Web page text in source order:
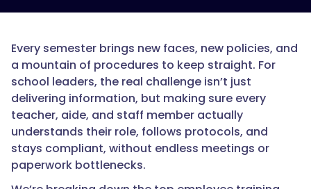
Every semester brings new faces, new policies, and
a mountain of procedures to keep straight. For
school leaders, the real challenge isn’t just
delivering information, but making sure every
teacher, aide, and staff member actually
understands their role, follows protocols, and
stays compliant, without endless meetings or
paperwork bottlenecks.